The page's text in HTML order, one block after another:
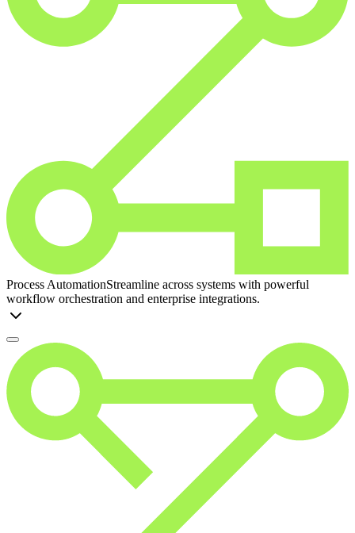
Process AutomationStreamline across systems with powerful
workflow orchestration and enterprise integrations.